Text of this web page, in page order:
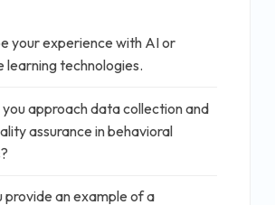
your experience with AI or
learning technologies.
you approach data collection and
assurance in behavioral
provide an example of a